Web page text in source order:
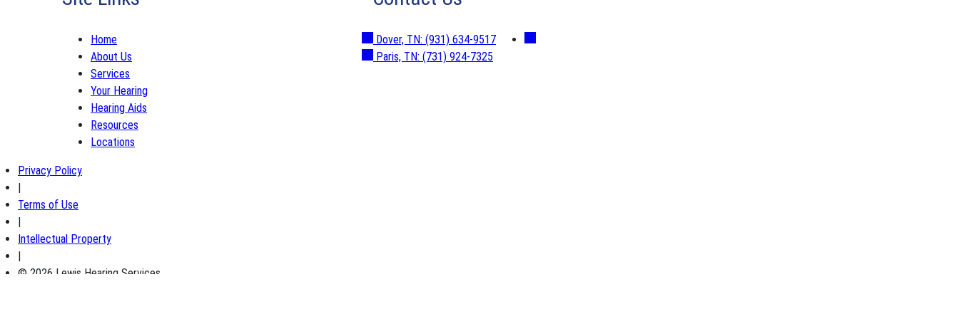
Home
About Us
Services
Your Hearing
Hearing Aids
Resources
Locations
Dover, TN: (931) 634-9517
Paris, TN: (731) 924-7325
Privacy Policy
|
Terms of Use
|
Intellectual Property
|
© 2026 Lewis Hearing Services